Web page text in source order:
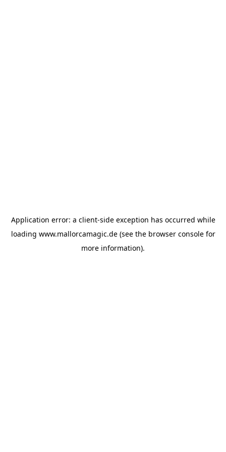
Application error: a client-side exception has occurred while
loading www.mallorcamagic.de(see the browser consolefor
more information).